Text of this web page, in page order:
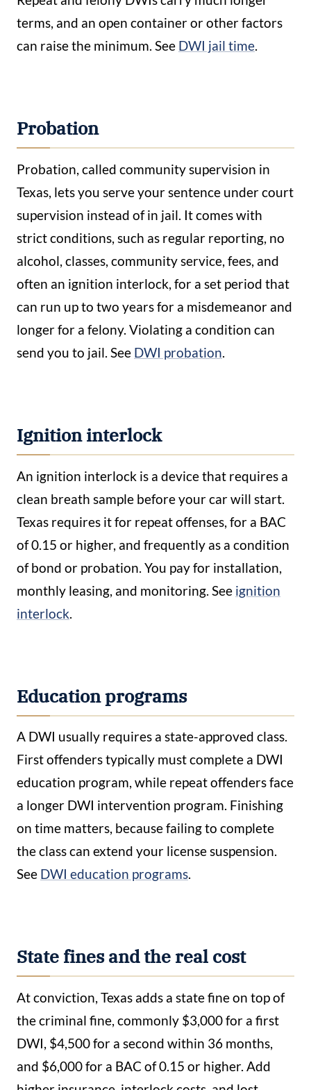
terms, and an open container or other factors
can raise the minimum. See DWI jail time.
Probation
Probation, called community supervision in
Texas, lets you serve your sentence under court
supervision instead of in jail. It comes with
strict conditions, such as regular reporting, no
alcohol, classes, community service, fees, and
often an ignition interlock, for a set period that
can run up to two years for a misdemeanor and
longer for a felony. Violating a condition can
send you to jail. See DWI probation.
Ignition interlock
An ignition interlock is a device that requires a
clean breath sample before your car will start.
Texas requires it for repeat offenses, for a BAC
of 0.15 or higher, and frequently as a condition
of bond or probation. You pay for installation,
monthly leasing, and monitoring. See ignition
interlock.
Education programs
A DWI usually requires a state-approved class.
First offenders typically must complete a DWI
education program, while repeat offenders face
a longer DWI intervention program. Finishing
on time matters, because failing to complete
the class can extend your license suspension.
See DWI education programs.
State fines and the real cost
At conviction, Texas adds a state fine on top of
the criminal fine, commonly $3,000 for a first
DWI, $4,500 for a second within 36 months,
and $6,000 for a BAC of 0.15 or higher. Add